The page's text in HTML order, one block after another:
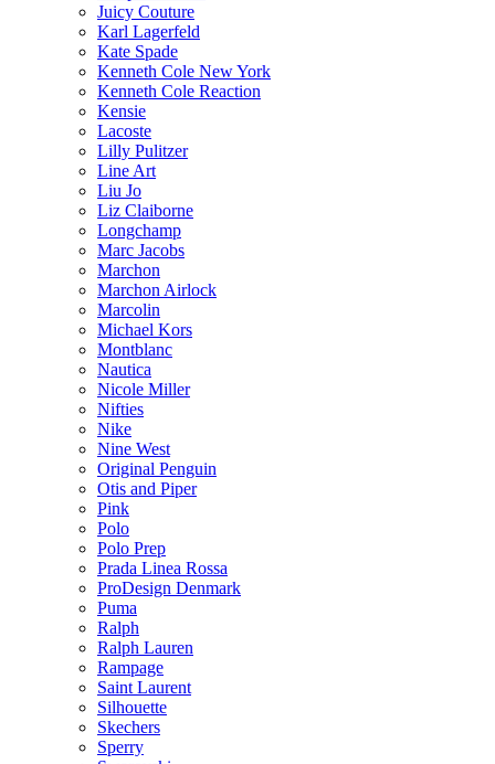
Juicy Couture
Karl Lagerfeld
Kate Spade
Kenneth Cole New York
Kenneth Cole Reaction
Kensie
Lacoste
Lilly Pulitzer
Line Art
Liu Jo
Liz Claiborne
Longchamp
Marc Jacobs
Marchon
Marchon Airlock
Marcolin
Michael Kors
Montblanc
Nautica
Nicole Miller
Nifties
Nike
Nine West
Original Penguin
Otis and Piper
Pink
Polo
Polo Prep
Prada Linea Rossa
ProDesign Denmark
Puma
Ralph
Ralph Lauren
Rampage
Saint Laurent
Silhouette
Skechers
Sperry